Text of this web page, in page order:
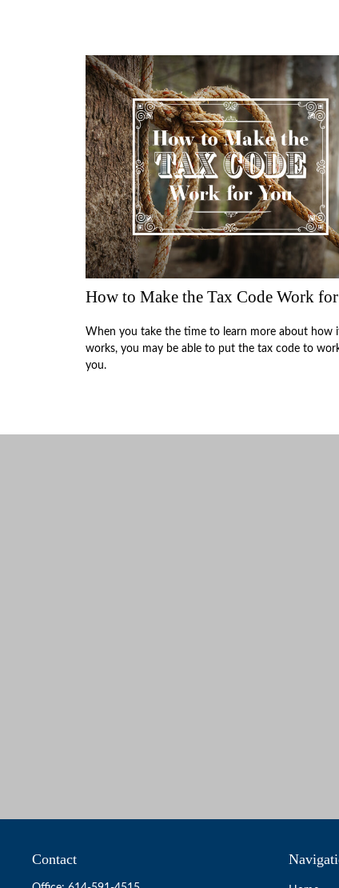
How to Make the Tax Code Work
When you take the time to learn more about how
works, you may be able to put the tax code to
you.
Contact